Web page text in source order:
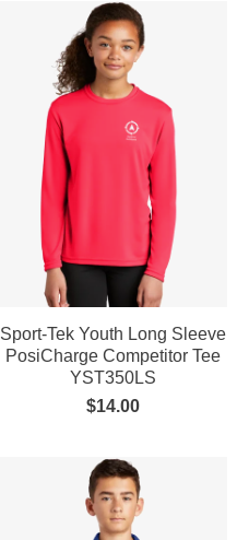
Sport-Tek Youth Long Sleeve
PosiCharge Competitor Tee
YST350LS
$14.00